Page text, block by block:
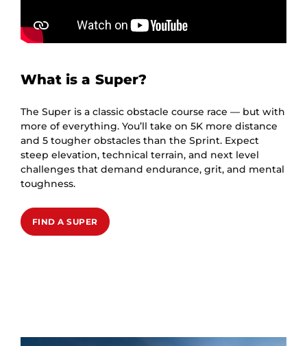
What is a Super?
The Super is a classic obstacle course race — but with
more of everything. You’ll take on 5K more distance
and 5 tougher obstacles than the Sprint. Expect
steep elevation, technical terrain, and next level
challenges that demand endurance, grit, and mental
toughness.
FIND A SUPER